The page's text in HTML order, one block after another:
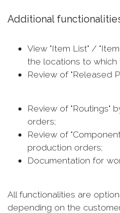
Additional
View "Item List" /
the locations to which
Review of "Released
Review of "Routings"
orders;
Review of
production orders;
Documentation for
All functionalities are
depending on the